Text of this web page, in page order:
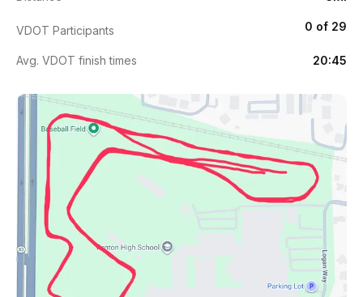
VDOT Participants 0 of 29
Avg. VDOT finish times 20:45